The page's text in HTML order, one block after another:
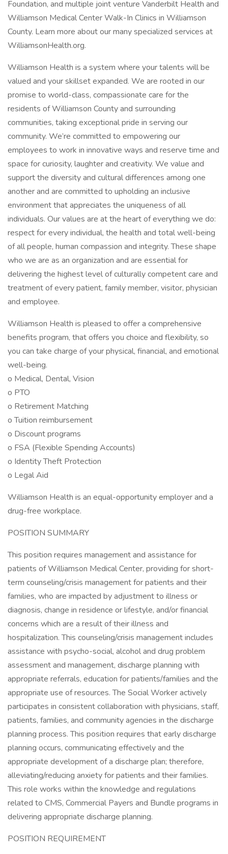
Foundation, and multiple joint venture Vanderbilt Health and
Williamson Medical Center Walk-In Clinics in Williamson
County. Learn more about our many specialized services at
WilliamsonHealth.org.
Williamson Health is a system where your talents will be
valued and your skillset expanded. We are rooted in our
promise to world-class, compassionate care for the
residents of Williamson County and surrounding
communities, taking exceptional pride in serving our
community. We’re committed to empowering our
employees to work in innovative ways and reserve time and
space for curiosity, laughter and creativity. We value and
support the diversity and cultural differences among one
another and are committed to upholding an inclusive
environment that appreciates the uniqueness of all
individuals. Our values are at the heart of everything we do:
respect for every individual, the health and total well-being
of all people, human compassion and integrity. These shape
who we are as an organization and are essential for
delivering the highest level of culturally competent care and
treatment of every patient, family member, visitor, physician
and employee.
Williamson Health is pleased to offer a comprehensive
benefits program, that offers you choice and flexibility, so
you can take charge of your physical, financial, and emotional
well-being.
o Medical, Dental, Vision
o PTO
o Retirement Matching
o Tuition reimbursement
o Discount programs
o FSA (Flexible Spending Accounts)
o Identity Theft Protection
o Legal Aid
Williamson Health is an equal-opportunity employer and a
drug-free workplace.
POSITION SUMMARY
This position requires management and assistance for
patients of Williamson Medical Center, providing for short-
term counseling/crisis management for patients and their
families, who are impacted by adjustment to illness or
diagnosis, change in residence or lifestyle, and/or financial
concerns which are a result of their illness and
hospitalization. This counseling/crisis management includes
assistance with psycho-social, alcohol and drug problem
assessment and management, discharge planning with
appropriate referrals, education for patients/families and the
appropriate use of resources. The Social Worker actively
participates in consistent collaboration with physicians, staff,
patients, families, and community agencies in the discharge
planning process. This position requires that early discharge
planning occurs, communicating effectively and the
appropriate development of a discharge plan; therefore,
alleviating/reducing anxiety for patients and their families.
This role works within the knowledge and regulations
related to CMS, Commercial Payers and Bundle programs in
delivering appropriate discharge planning.
POSITION REQUIREMENT